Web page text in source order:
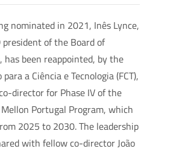
nominated in 2021, Inês Lynce,
president of the Board of
has been reappointed, by the
para a Ciência e Tecnologia (FCT),
director for Phase IV of the
Portugal Program, which
2025 to 2030. The leadership
with fellow co-director João